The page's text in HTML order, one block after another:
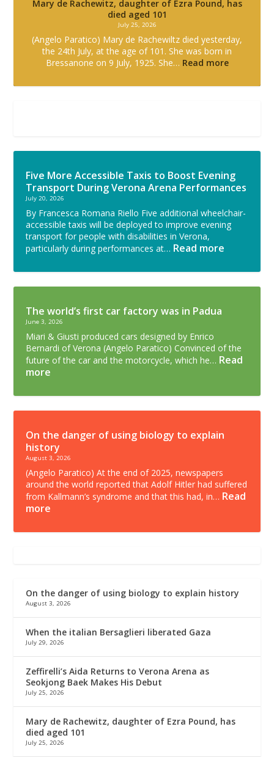
Mary de Rachewitz, daughter of Ezra Pound, has
died aged 101
July 25, 2026
(Angelo Paratico) Mary de Rachewiltz died yesterday,
the 24th July, at the age of 101. She was born in
Bressanone on 9 July, 1925. She… Read more
Five More Accessible Taxis to Boost Evening
Transport During Verona Arena Performances
July 20, 2026
By Francesca Romana Riello Five additional wheelchair-
accessible taxis will be deployed to improve evening
transport for people with disabilities in Verona,
particularly during performances at… Read more
The world’s first car factory was in Padua
June 3, 2026
Miari & Giusti produced cars designed by Enrico
Bernardi of Verona (Angelo Paratico) Convinced of the
future of the car and the motorcycle, which he… Read
more
On the danger of using biology to explain
history
August 3, 2026
(Angelo Paratico) At the end of 2025, newspapers
around the world reported that Adolf Hitler had suffered
from Kallmann’s syndrome and that this had, in… Read
more
On the danger of using biology to explain history
August 3, 2026
When the italian Bersaglieri liberated Gaza
July 29, 2026
Zeffirelli’s Aida Returns to Verona Arena as
Seokjong Baek Makes His Debut
July 25, 2026
Mary de Rachewitz, daughter of Ezra Pound, has
died aged 101
July 25, 2026